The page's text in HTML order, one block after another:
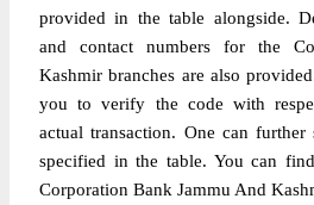
provided in the table alongside.
and contact numbers for the
Kashmir branches are also
you to verify the code with
actual transaction. One can further
specified in the table. You can
Corporation Bank Jammu And